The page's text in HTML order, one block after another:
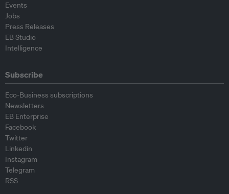
Events
Jobs
Press Releases
EB Studio
Intelligence
Subscribe
Eco-Business subscriptions
Newsletters
EB Enterprise
Facebook
Twitter
Linkedin
Instagram
Telegram
RSS